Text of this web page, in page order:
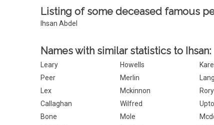
Listing of some deceased famous
Ihsan Abdel
Names with similar statistics to Ihsan:
Leary Howells Karel
Peer
Merlin
Lex
Mckinnon Rory
Callaghan
Wilfred
Bone
Mole